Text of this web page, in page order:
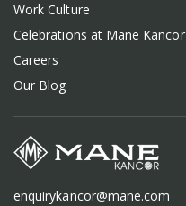
Work Culture
Celebrations at Mane Kancor
Careers
Our Blog
enquirykancor@mane.com